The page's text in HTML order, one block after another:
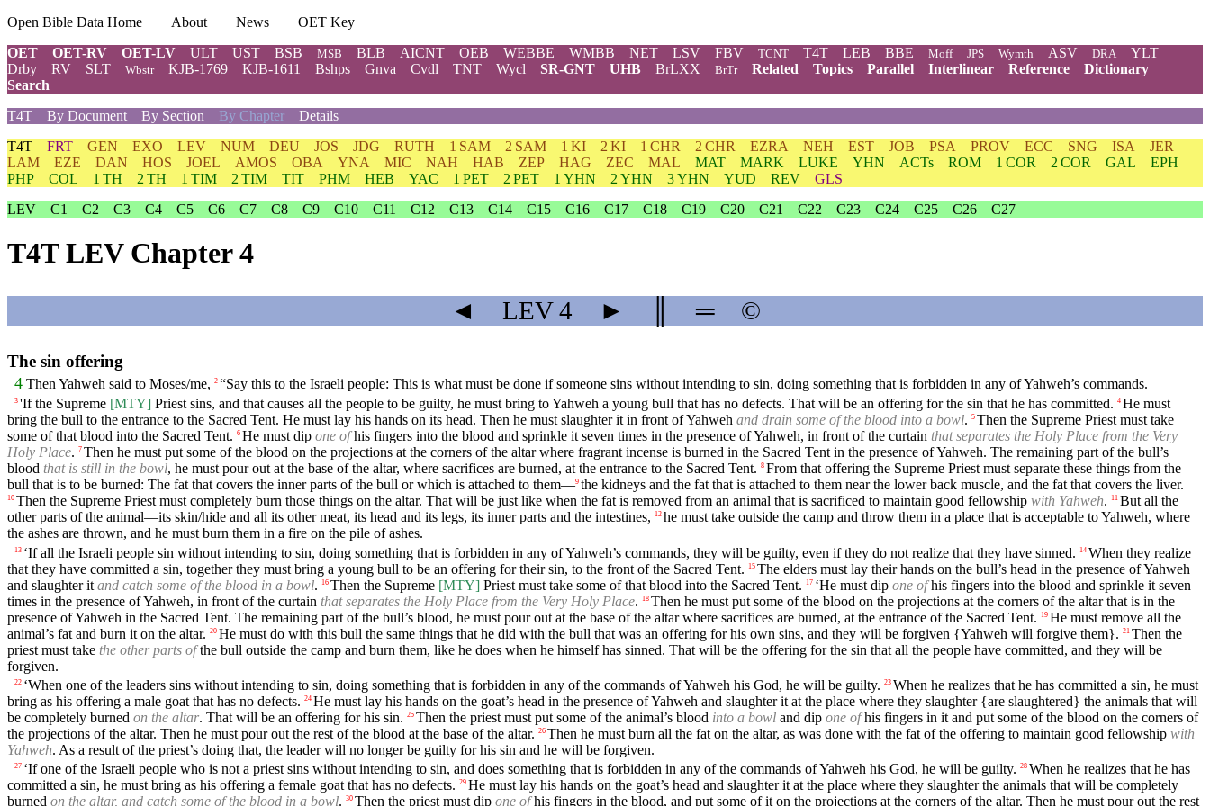
Open Bible Data Home About News
OET Key
OET
OET-RV OET-LV ULT UST BSB MSB BLB AICNT OEB WEBBE WMBB NET LSV FBV TCNT T4T LEB BBE Moff JPS Wymth ASV DRA
YLT
Drby
RV SLT Wbstr KJB-1769 KJB-1611 Bshps Gnva Cvdl TNT Wycl SR-GNT UHB BrLXX BrTr Related Topics Parallel Interlinear Reference
Dictionary
Search
T4T
By Document By Section By Chapter Details
T4T FRT GEN EXO LEV NUM DEU JOS JDG RUTH 1 SAM 2 SAM 1 KI 2 KI 1 CHR 2 CHR EZRA NEH EST JOB PSA PROV ECC SNG ISA
JER
LAM
EZE DAN HOS JOEL AMOS OBA YNA MIC NAH HAB ZEP HAG ZEC MAL MAT MARK LUKE YHN ACTs ROM 1 COR 2 COR GAL
EPH
PHP
COL 1 TH 2 TH 1 TIM 2 TIM TIT PHM HEB YAC 1 PET 2 PET 1 YHN 2 YHN 3 YHN YUD REV
GLS
LEV
C1 C2 C3 C4 C5 C6 C7 C8 C9 C10 C11 C12 C13 C14 C15 C16 C17 C18 C19 C20 C21 C22 C23 C24 C25 C26 C27
T4T LEV Chapter 4
◄ LEV4 ► ═ ©
The sin offering
4 Then Yahweh said to Moses/me, 2 “Say this to the Israeli people: This is what must be done if someone sins without intending to sin, doing something that is forbidden in any of Yahweh’s commands.
3 'If the Supreme [MTY] Priest sins, and that causes all the people to be guilty, he must bring to Yahweh a young bull that has no defects. That will be an offering for the sin that he has committed. 4 He must
bring the bull to the entrance to the Sacred Tent. He must lay his hands on its head. Then he must slaughter it in front of Yahweh and drain some of the blood into a bowl. 5 Then the Supreme Priest must take
some of that blood into the Sacred Tent. 6 He must dip one ofhis fingers into the blood and sprinkle it seven times in the presence of Yahweh, in front of the curtain that separates the Holy Place from the Very
Holy Place. 7 Then he must put some of the blood on the projections at the corners of the altar where fragrant incense is burned in the Sacred Tent in the presence of Yahweh. The remaining part of the bull’s
blood that is still in the bowl, he must pour out at the base of the altar, where sacrifices are burned, at the entrance to the Sacred Tent. 8 From that offering the Supreme Priest must separate these things from the
bull that is to be burned: The fat that covers the inner parts of the bull or which is attached to them—9 the kidneys and the fat that is attached to them near the lower back muscle, and the fat that covers the liver.
10 Then the Supreme Priest must completely burn those things on the altar. That will be just like when the fat is removed from an animal that is sacrificed to maintain good fellowship with Yahweh. 11 But all the
other parts of the animal—its skin/hide and all its other meat, its head and its legs, its inner parts and the intestines, 12 he must take outside the camp and throw them in a place that is acceptable to Yahweh, where
the ashes are thrown, and he must burn them in a fire on the pile of ashes.
13 ‘If all the Israeli people sin without intending to sin, doing something that is forbidden in any of Yahweh’s commands, they will be guilty, even if they do not realize that they have sinned. 14 When they realize
that they have committed a sin, together they must bring a young bull to be an offering for their sin, to the front of the Sacred Tent.
15 The elders must lay their hands on the bull’s head in the presence of Yahweh
and slaughter it and catch some of the blood in a bowl. 16 Then the Supreme [MTY] Priest must take some of that blood into the Sacred Tent. 17 ‘He must dip one ofhis fingers into the blood and sprinkle it seven
times in the presence of Yahweh, in front of the curtain that separates the Holy Place from the Very Holy Place. 18 Then he must put some of the blood on the projections at the corners of the altar that is in the
presence of Yahweh in the Sacred Tent. The remaining part of the bull’s blood, he must pour out at the base of the altar where sacrifices are burned, at the entrance of the Sacred Tent.
19 He must remove all the
animal’s fat and burn it on the altar. 20 He must do with this bull the same things that he did with the bull that was an offering for his own sins, and they will be forgiven {Yahweh will forgive them}. 21 Then the
priest must take the other parts ofthe bull outside the camp and burn them, like he does when he himself has sinned. That will be the offering for the sin that all the people have committed, and they will be
forgiven.
22 ‘When one of the leaders sins without intending to sin, doing something that is forbidden in any of the commands of Yahweh his God, he will be guilty. 23 When he realizes that he has committed a sin, he must
bring as his offering a male goat that has no defects. 24 He must lay his hands on the goat’s head in the presence of Yahweh and slaughter it at the place where they slaughter {are slaughtered} the animals that will
be completely burned on the altar. That will be an offering for his sin. 25 Then the priest must put some of the animal’s blood into a bowl and dip one ofhis fingers in it and put some of the blood on the corners of
the projections of the altar. Then he must pour out the rest of the blood at the base of the altar. 26 Then he must burn all the fat on the altar, as was done with the fat of the offering to maintain good fellowship with
Yahweh. As a result of the priest’s doing that, the leader will no longer be guilty for his sin and he will be forgiven.
27 ‘If one of the Israeli people who is not a priest sins without intending to sin, and does something that is forbidden in any of the commands of Yahweh his God, he will be guilty. 28 When he realizes that he has
committed a sin, he must bring as his offering a female goat that has no defects. 29 He must lay his hands on the goat’s head and slaughter it at the place where they slaughter the animals that will be completely
burned on the altar, and catch some of the blood in a bowl. 30 Then the priest must dip one ofhis fingers in the blood, and put some of it on the projections at the corners of the altar. Then he must pour out the rest